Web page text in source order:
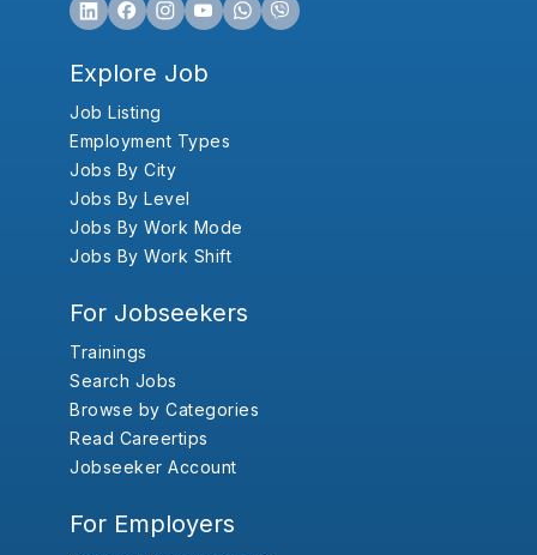
Explore Job
Job Listing
Employment Types
Jobs By City
Jobs By Level
Jobs By Work Mode
Jobs By Work Shift
For Jobseekers
Trainings
Search Jobs
Browse by Categories
Read Careertips
Jobseeker Account
For Employers